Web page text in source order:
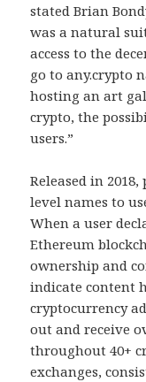
stated Brian
was a natural
access to the
go to any.crypto
hosting an art
crypto, the
users.”
Released in
level names to
When a user
Ethereum
ownership and
indicate content
cryptocurrency
out and receive
throughout 40+
exchanges,